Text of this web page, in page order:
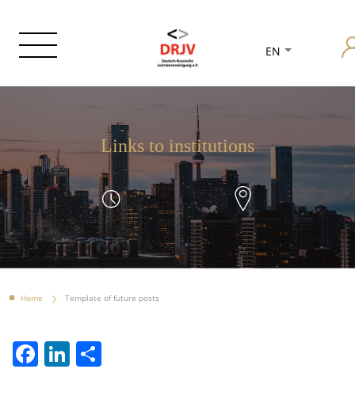
EN
Links to institutions
Home Template of future posts
FacebookLinkedIn